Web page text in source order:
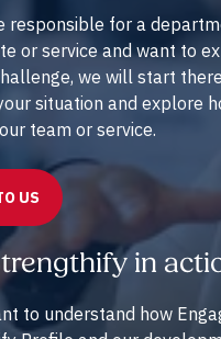
responsible for a
or service and want to
we will start
situation and explore
team or service.
US
in
to understand how